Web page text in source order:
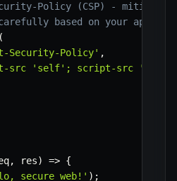
Policy (CSP) - mitigate
based on your
(
Security-Policy' ,
src 'self'; script-src 'self'
, res) => {
secure web!' ) ;